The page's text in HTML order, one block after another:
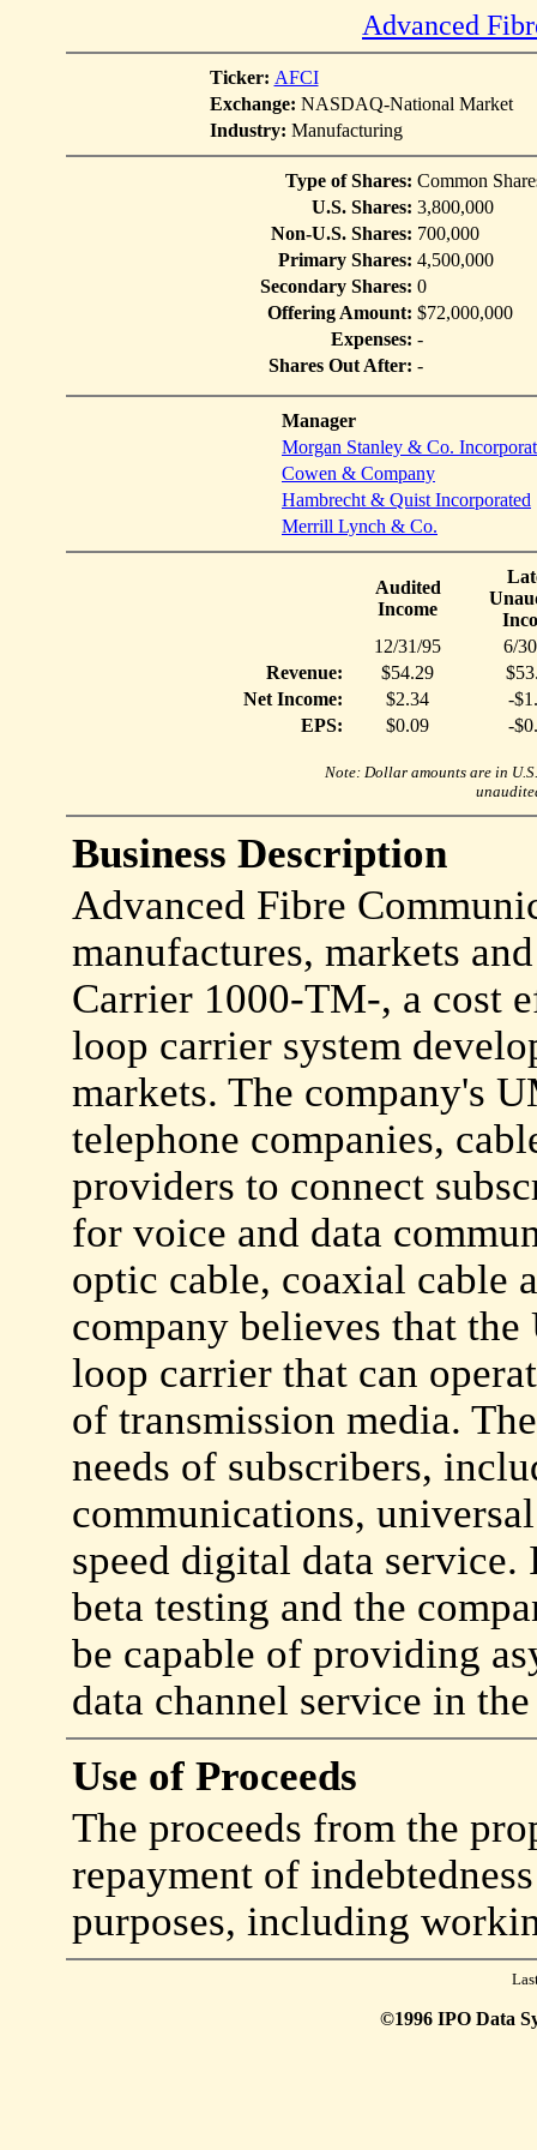
Advanced
Ticker: AFCI
Exchange: NASDAQ-National Market
Industry: Manufacturing
Type of Shares: Common
U.S. Shares: 3,800,000
Non-U.S. Shares: 700,000
Primary Shares: 4,500,000
Secondary Shares: 0
Offering Amount: $72,000,000
Expenses: -
Shares Out After: -
Manager
Morgan Stanley & Co.
Cowen & Company
Hambrecht & Quist Incorporated
Merrill Lynch & Co.
Audited
Income
12/31/95
6/
Revenue:
$54.29
Net Income:
$2.34
-
EPS:
$0.09 -
Note: Dollar amounts are in
Business Description
Advanced Fibre
manufactures, markets
Carrier 1000-TM-, a cost
loop carrier system
markets. The company's
telephone companies,
providers to connect
for voice and data
optic cable, coaxial cable
company believes that
loop carrier that can
of transmission media.
needs of subscribers,
communications,
speed digital data
beta testing and the
be capable of providing
data channel service in
Use of Proceeds
The proceeds from the
repayment of
purposes, including
©1996 IPO Data